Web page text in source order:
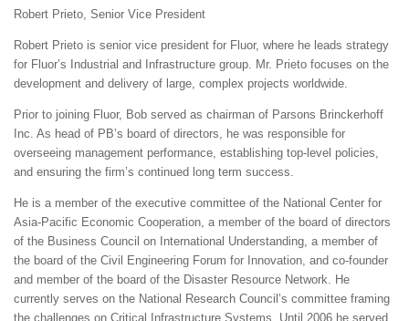
Robert Prieto, Senior Vice President
Robert Prieto is senior vice president for Fluor, where he leads strategy
for Fluor’s Industrial and Infrastructure group. Mr. Prieto focuses on the
development and delivery of large, complex projects worldwide.
Prior to joining Fluor, Bob served as chairman of Parsons Brinckerhoff
Inc. As head of PB’s board of directors, he was responsible for
overseeing management performance, establishing top-level policies,
and ensuring the firm’s continued long term success.
He is a member of the executive committee of the National Center for
Asia-Pacific Economic Cooperation, a member of the board of directors
of the Business Council on International Understanding, a member of
the board of the Civil Engineering Forum for Innovation, and co-founder
and member of the board of the Disaster Resource Network. He
currently serves on the National Research Council’s committee framing
the challenges on Critical Infrastructure Systems. Until 2006 he served